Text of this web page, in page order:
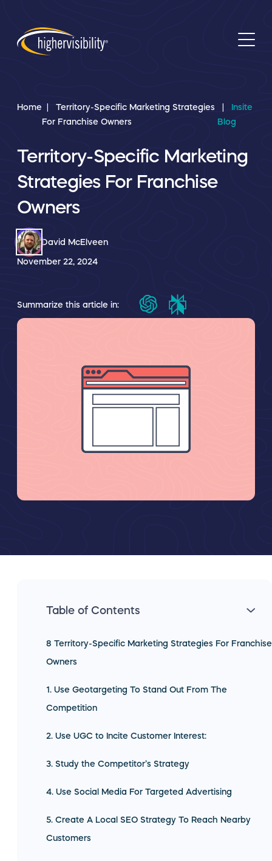
Home
Territory-Specific Marketing Strategies
For Franchise Owners
Insite
Blog
Territory-Specific Marketing
Strategies For Franchise
Owners
David McElveen
November 22, 2024
Summarize this article in:
Table of Contents
8 Territory-Specific Marketing Strategies For Franchise
Owners
1. Use Geotargeting To Stand Out From The
Competition
2. Use UGC to Incite Customer Interest:
3. Study the Competitor’s Strategy
4. Use Social Media For Targeted Advertising
5. Create A Local SEO Strategy To Reach Nearby
Customers